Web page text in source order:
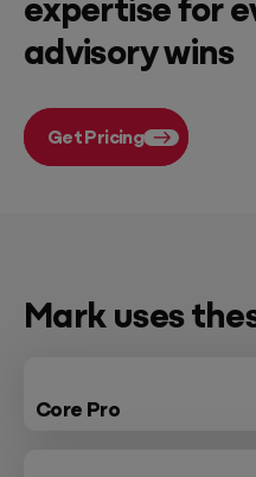
advisory wins
Get Pricing
Mark uses
Core Pro